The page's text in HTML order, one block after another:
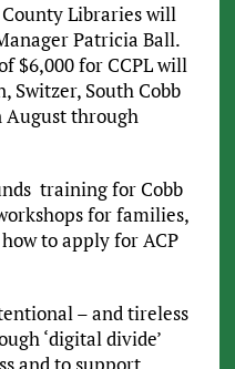
Libraries will
Patricia Ball.
$6,000 for CCPL will
Switzer, South Cobb
August through
training for Cobb
for families,
to apply for ACP
– and tireless
‘digital divide’